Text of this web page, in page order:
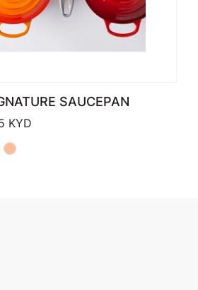
SAUCEPAN
Price range: $224.94 through
KYD